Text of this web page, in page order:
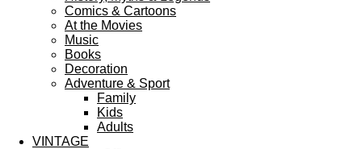
Comics & Cartoons
At the Movies
Music
Books
Decoration
Adventure & Sport
Family
Kids
Adults
VINTAGE